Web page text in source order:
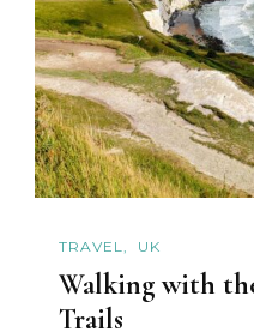
TRAVEL UK
Walking with
Trails